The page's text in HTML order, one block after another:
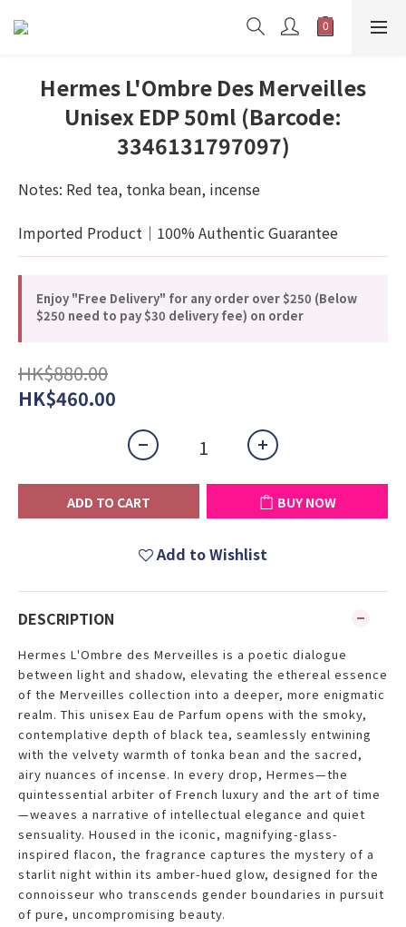
Hermes L'Ombre Des Merveilles
Unisex EDP 50ml (Barcode:
3346131797097)
Notes: Red tea, tonka bean, incense
Imported Product｜100% Authentic Guarantee
Enjoy "Free Delivery" for any order over $250 (Below
$250 need to pay $30 delivery fee) on order
HK$880.00
HK$460.00
ADD TO CART BUY NOW
Add to Wishlist
DESCRIPTION
Hermes L'Ombre des Merveilles is a poetic dialogue
between light and shadow, elevating the ethereal essence
of the Merveilles collection into a deeper, more enigmatic
realm. This unisex Eau de Parfum opens with the smoky,
contemplative depth of black tea, seamlessly entwining
with the velvety warmth of tonka bean and the sacred,
airy nuances of incense. In every drop, Hermes—the
quintessential arbiter of French luxury and the art of time
—weaves a narrative of intellectual elegance and quiet
sensuality. Housed in the iconic, magnifying-glass-
inspired flacon, the fragrance captures the mystery of a
starlit night within its amber-hued glow, designed for the
connoisseur who transcends gender boundaries in pursuit
of pure, uncompromising beauty.